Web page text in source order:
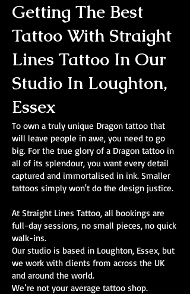
Getting The Best
Tattoo With Straight
Lines Tattoo In Our
Studio In Loughton,
Essex
To own a truly unique Dragon tattoo that
will leave people in awe, you need to go
big. For the true glory of a Dragon tattoo in
all of its splendour, you want every detail
captured and immortalised in ink. Smaller
tattoos simply won't do the design justice.
At Straight Lines Tattoo, all bookings are
full-day sessions, no small pieces, no quick
walk-ins.
Our studio is based in Loughton, Essex, but
we work with clients from across the UK
and around the world.
We’re not your average tattoo shop.